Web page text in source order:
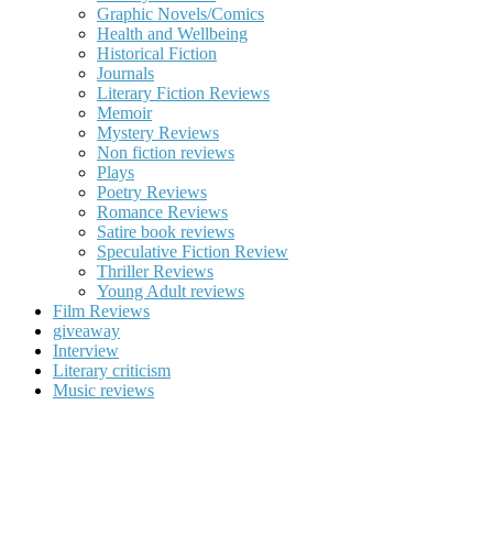
Graphic Novels/Comics
Health and Wellbeing
Historical Fiction
Journals
Literary Fiction Reviews
Memoir
Mystery Reviews
Non fiction reviews
Plays
Poetry Reviews
Romance Reviews
Satire book reviews
Speculative Fiction Review
Thriller Reviews
Young Adult reviews
Film Reviews
giveaway
Interview
Literary criticism
Music reviews